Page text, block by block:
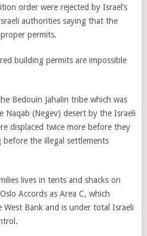
order were rejected by Israel’s
authorities saying that the
permits.
building permits are impossible
Bedouin Jahalin tribe which was
Naqab (Negev) desert by the Israeli
displaced twice more before they
the illegal settlements
lives in tents and shacks on
Accords as Area C, which
Bank and is under total Israeli